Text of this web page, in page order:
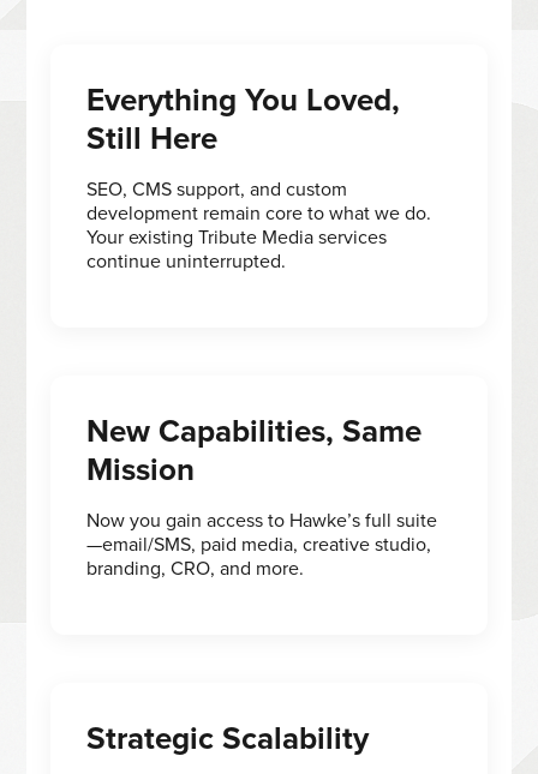
Everything You Loved,
Still Here
SEO, CMS support, and custom
development remain core to what we do.
Your existing Tribute Media services
continue uninterrupted.
New Capabilities, Same
Mission
Now you gain access to Hawke’s full suite
—email/SMS, paid media, creative studio,
branding, CRO, and more.
Strategic Scalability